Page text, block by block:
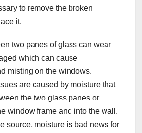
to remove the broken
it.
two panes of glass can wear
which can cause
misting on the windows.
are caused by moisture that
the two glass panes or
window frame and into the wall.
source, moisture is bad news for